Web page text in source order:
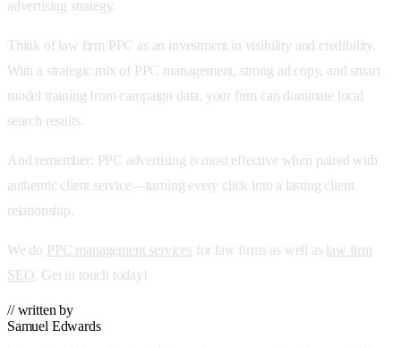
advertising strategy.
Think of law firm PPC as an investment in visibility and credibility.
With a strategic mix of PPC management, strong ad copy, and smart
model training from campaign data, your firm can dominate local
search results.
And remember: PPC advertising is most effective when paired with
authentic client service—turning every click into a lasting client
relationship.
We do PPC management servicesfor law firms as well as law firm
SEO. Get in touch today!
// written by
Samuel Edwards